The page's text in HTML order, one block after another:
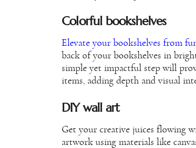
Colorful bookshelves
Elevate your bookshelves from
back of your bookshelves in
simple yet impactful step will
items, adding depth and visual
DIY wall art
Get your creative juices flowing
artwork using materials like